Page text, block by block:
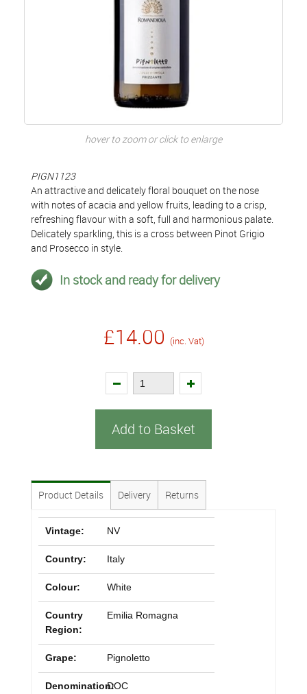
hover to zoom or click to enlarge
PIGN1123
An attractive and delicately floral bouquet on the nose
with notes of acacia and yellow fruits, leading to a crisp,
refreshing flavour with a soft, full and harmonious palate.
Delicately sparkling, this is a cross between Pinot Grigio
and Prosecco in style.
In stock and ready for delivery
£14.00 (inc. Vat)
Add to Basket
Product Details Delivery Returns
Vintage: NV
Country: Italy
Colour: White
Country
Region:
Emilia Romagna
Grape: Pignoletto
Denomination:DOC